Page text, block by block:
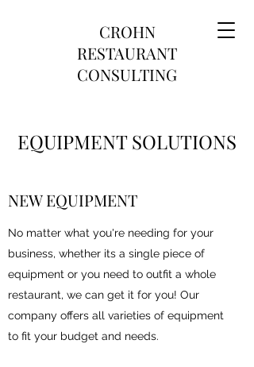
CROHN
RESTAURANT
CONSULTING
EQUIPMENT SOLUTIONS
NEW EQUIPMENT
No matter what you're needing for your
business, whether its a single piece of
equipment or you need to outfit a whole
restaurant, we can get it for you! Our
company offers all varieties of equipment
to fit your budget and needs.